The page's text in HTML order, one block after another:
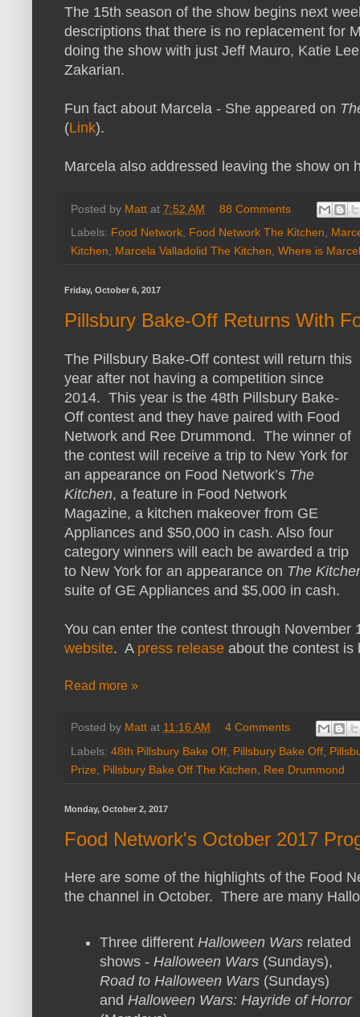
The 15th season of the show begins next
descriptions that there is no replacement for
doing the show with just Jeff Mauro, Katie
Zakarian.
Fun fact about Marcela - She appeared on
(Link).
Marcela also addressed leaving the show on
Posted by Matt at 7:52 AM
88 Comments
Labels: Food Network Food Network The Kitchen
Kitchen
Marcela Valladolid The Kitchen Where is
Friday, October 6, 2017
Pillsbury Bake-Off Returns With
The Pillsbury Bake-Off contest will return this
year after not having a competition since
2014. This year is the 48th Pillsbury Bake-
Off contest and they have paired with Food
Network and Ree Drummond. The winner of
the contest will receive a trip to New York for
an appearance on Food Network’s The
Kitchen, a feature in Food Network
Magazine, a kitchen makeover from GE
Appliances and $50,000 in cash. Also four
category winners will each be awarded a trip
to New York for an appearance on The
suite of GE Appliances and $5,000 in cash.
You can enter the contest through
website. A press release about the contest is
Read more »
Posted by Matt at 11:16 AM
4 Comments
Labels: 48th Pillsbury Bake Off Pillsbury Bake Off
Prize
Pillsbury Bake Off The Kitchen Ree Drummond
Monday, October 2, 2017
Food Network's October 2017
Here are some of the highlights of the Food
the channel in October. There are many
Three different Halloween Wars related
shows - Halloween Wars (Sundays),
Road to Halloween Wars (Sundays)
and Halloween Wars: Hayride of Horror